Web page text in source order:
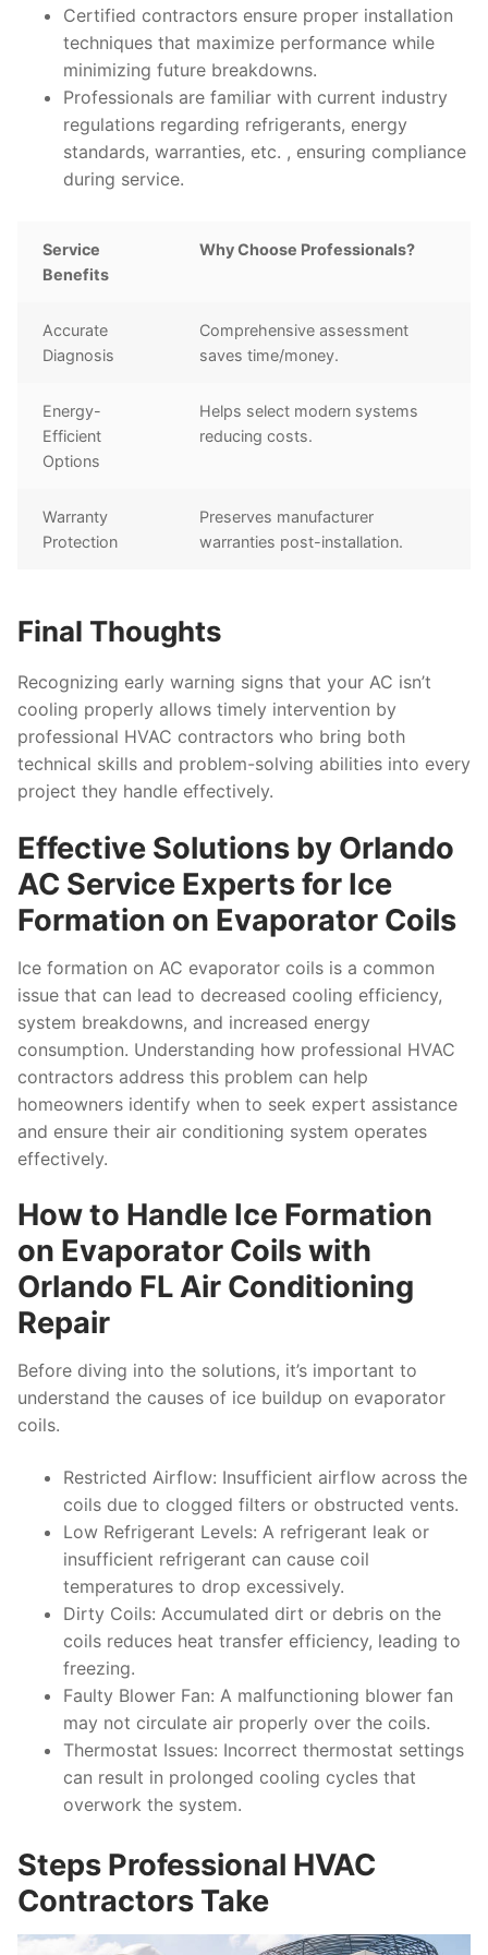
Certified contractors ensure proper installation
techniques that maximize performance while
minimizing future breakdowns.
Professionals are familiar with current industry
regulations regarding refrigerants, energy
standards, warranties, etc. , ensuring compliance
during service.
Service
Benefits
Why Choose Professionals?
Accurate
Diagnosis
Comprehensive assessment
saves time/money.
Energy-
Efficient
Options
Helps select modern systems
reducing costs.
Warranty
Protection
Preserves manufacturer
warranties post-installation.
Final Thoughts
Recognizing early warning signs that your AC isn’t
cooling properly allows timely intervention by
professional HVAC contractors who bring both
technical skills and problem-solving abilities into every
project they handle effectively.
Effective Solutions by Orlando
AC Service Experts for Ice
Formation on Evaporator Coils
Ice formation on AC evaporator coils is a common
issue that can lead to decreased cooling efficiency,
system breakdowns, and increased energy
consumption. Understanding how professional HVAC
contractors address this problem can help
homeowners identify when to seek expert assistance
and ensure their air conditioning system operates
effectively.
How to Handle Ice Formation
on Evaporator Coils with
Orlando FL Air Conditioning
Repair
Before diving into the solutions, it’s important to
understand the causes of ice buildup on evaporator
coils.
Restricted Airflow: Insufficient airflow across the
coils due to clogged filters or obstructed vents.
Low Refrigerant Levels: A refrigerant leak or
insufficient refrigerant can cause coil
temperatures to drop excessively.
Dirty Coils: Accumulated dirt or debris on the
coils reduces heat transfer efficiency, leading to
freezing.
Faulty Blower Fan: A malfunctioning blower fan
may not circulate air properly over the coils.
Thermostat Issues: Incorrect thermostat settings
can result in prolonged cooling cycles that
overwork the system.
Steps Professional HVAC
Contractors Take